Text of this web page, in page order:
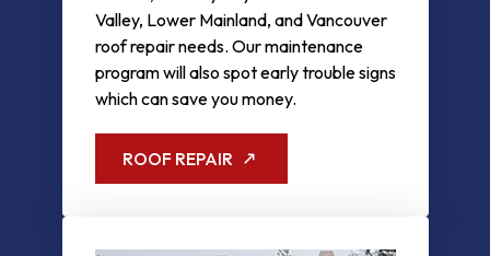
Valley, Lower Mainland, and Vancouver
roof repair needs. Our maintenance
program will also spot early trouble signs
which can save you money.
ROOF REPAIR